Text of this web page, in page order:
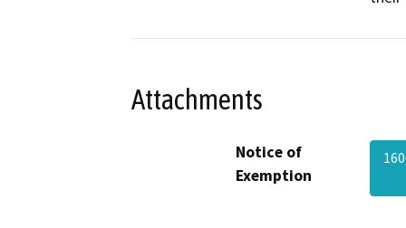
Attachments
Notice of
Exemption